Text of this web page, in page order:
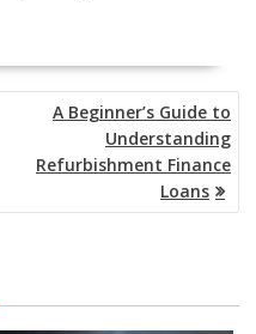
A Beginner’s Guide to
Understanding
Refurbishment Finance
Loans